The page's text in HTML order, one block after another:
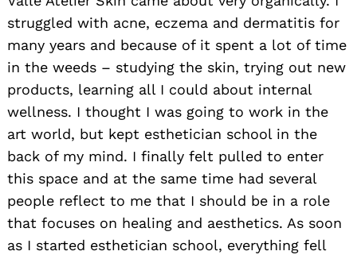
struggled with acne, eczema and dermatitis for
many years and because of it spent a lot of time
in the weeds – studying the skin, trying out new
products, learning all I could about internal
wellness. I thought I was going to work in the
art world, but kept esthetician school in the
back of my mind. I finally felt pulled to enter
this space and at the same time had several
people reflect to me that I should be in a role
that focuses on healing and aesthetics. As soon
as I started esthetician school, everything fell